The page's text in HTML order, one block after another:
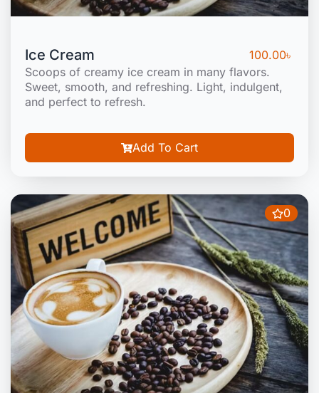
Ice Cream 100.00৳
Scoops of creamy ice cream in many flavors.
Sweet, smooth, and refreshing. Light, indulgent,
and perfect to refresh.
Add To Cart
0